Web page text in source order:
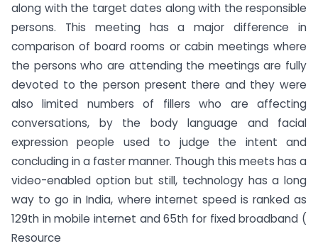
along with the target dates along with the responsible
persons. This meeting has a major difference in
comparison of board rooms or cabin meetings where
the persons who are attending the meetings are fully
devoted to the person present there and they were
also limited numbers of fillers who are affecting
conversations, by the body language and facial
expression people used to judge the intent and
concluding in a faster manner. Though this meets has a
video-enabled option but still, technology has a long
way to go in India, where internet speed is ranked as
129th in mobile internet and 65th for fixed broadband (
Resource